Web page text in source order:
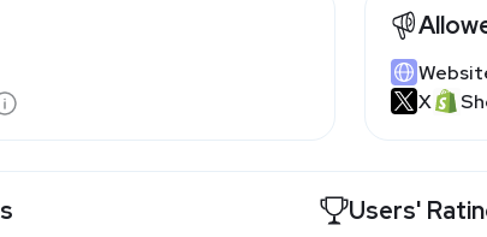
X
Users'